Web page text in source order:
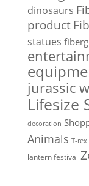
dinosaurs
product
statues
jurassic
Lifesize
decoration
Animals T-rex
lantern festival